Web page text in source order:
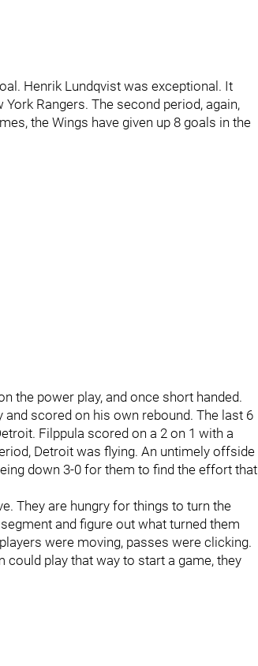
Henrik Lundqvist was exceptional. It
Rangers. The second period, again,
the Wings have given up 8 goals in the
the power play, and once short handed.
scored on his own rebound. The last 6
Filppula scored on a 2 on 1 with a
Detroit was flying. An untimely offside
down 3-0 for them to find the effort that
They are hungry for things to turn the
and figure out what turned them
were moving, passes were clicking.
play that way to start a game, they